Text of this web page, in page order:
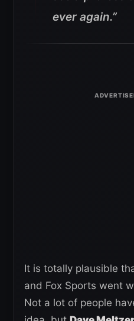
ever again.”
It is totally plausible
and Fox Sports went
Not a lot of people